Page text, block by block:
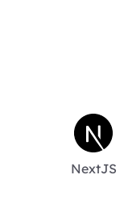
NextJS